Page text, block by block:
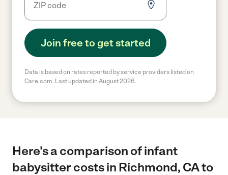
Join free to get started
Data is based on rates reported by service providers listed on
Care.com. Last updated in August 2026.
Here's a comparison of infant
babysitter costs in Richmond, CA to